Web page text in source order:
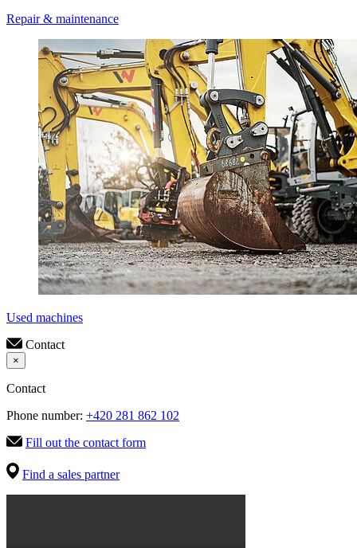
Repair & maintenance
Used machines
Contact
×
Contact
Phone number: +420 281 862 102
Fill out the contact form
Find a sales partner